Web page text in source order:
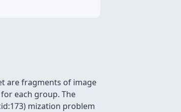
are fragments of image
each group. The
mization problem